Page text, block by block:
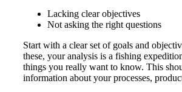
Lacking clear objectives
Not asking the right questions
Start with a clear set of goals and
these, your analysis is a fishing
things you really want to know. This
information about your processes,